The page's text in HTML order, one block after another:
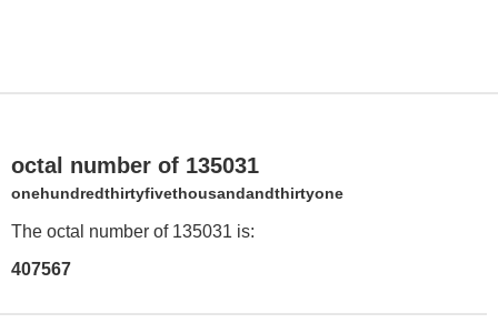
octal number of 135031
onehundredthirtyfivethousandandthirtyone
The octal number of 135031 is:
407567